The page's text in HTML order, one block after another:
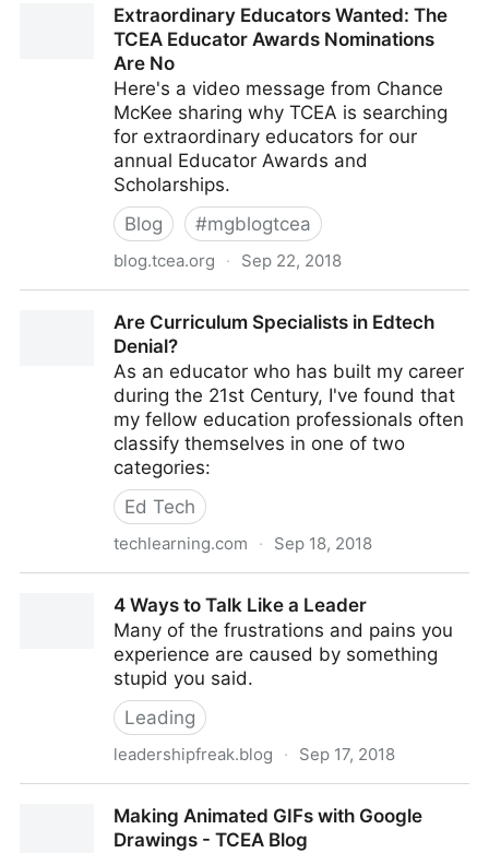
Clips - Practical Ed Tech
Extraordinary Educators Wanted: The
TCEA Educator Awards Nominations
Are No
Here's a video message from Chance
McKee sharing why TCEA is searching
for extraordinary educators for our
annual Educator Awards and
Scholarships.
Blog
#mgblogtcea
blog.tcea.org · Sep 22, 2018
Awards Nominations Are No
Are Curriculum Specialists in Edtech
Denial?
As an educator who has built my career
during the 21st Century, I've found that
my fellow education professionals often
classify themselves in one of two
categories:
Ed Tech
techlearning.com · Sep 18, 2018
4 Ways to Talk Like a Leader
Many of the frustrations and pains you
experience are caused by something
stupid you said.
Leading
leadershipfreak.blog · Sep 17, 2018
Making Animated GIFs with Google
Drawings - TCEA Blog